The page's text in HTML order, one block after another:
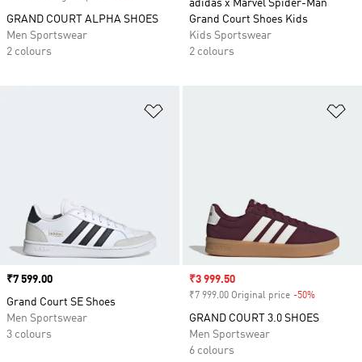
GRAND COURT ALPHA SHOES
Men Sportswear
2 colours
adidas x Marvel Spider-Man
Grand Court Shoes Kids
Kids Sportswear
2 colours
Price
₹7 599.00
Grand Court SE Shoes
Men Sportswear
3 colours
Sale price
₹3 999.50
₹7 999.00 Original price -50%
GRAND COURT 3.0 SHOES
Men Sportswear
6 colours